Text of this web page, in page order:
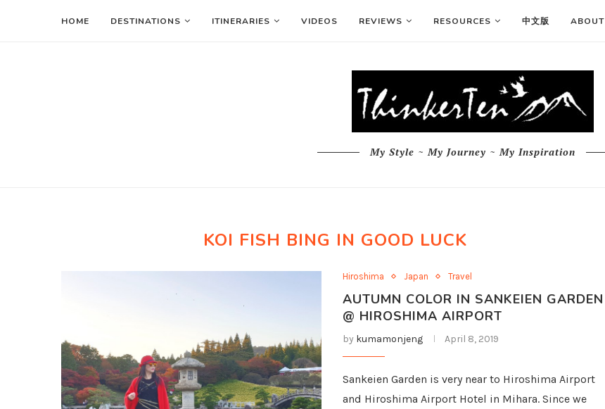
HOME DESTINATIONS ITINERARIES VIDEOS REVIEWS RESOURCES 中文版 ABOUT
My Style ~ My Journey ~ My Inspiration
KOI FISH BING IN GOOD LUCK
Hiroshima Japan Travel
AUTUMN COLOR IN SANKEIEN GARDEN
@ HIROSHIMA AIRPORT
by kumamonjeng April 8, 2019
Sankeien Garden is very near to Hiroshima Airport
and Hiroshima Airport Hotel in Mihara. Since we